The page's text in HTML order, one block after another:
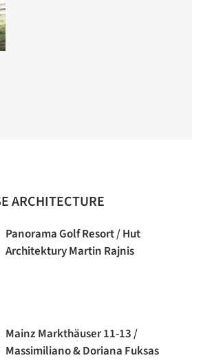
ARCHITECTURE
Panorama Golf Resort / Hut
Architektury Martin Rajnis
Mainz Markthäuser 11-13 /
Massimiliano & Doriana Fuksas